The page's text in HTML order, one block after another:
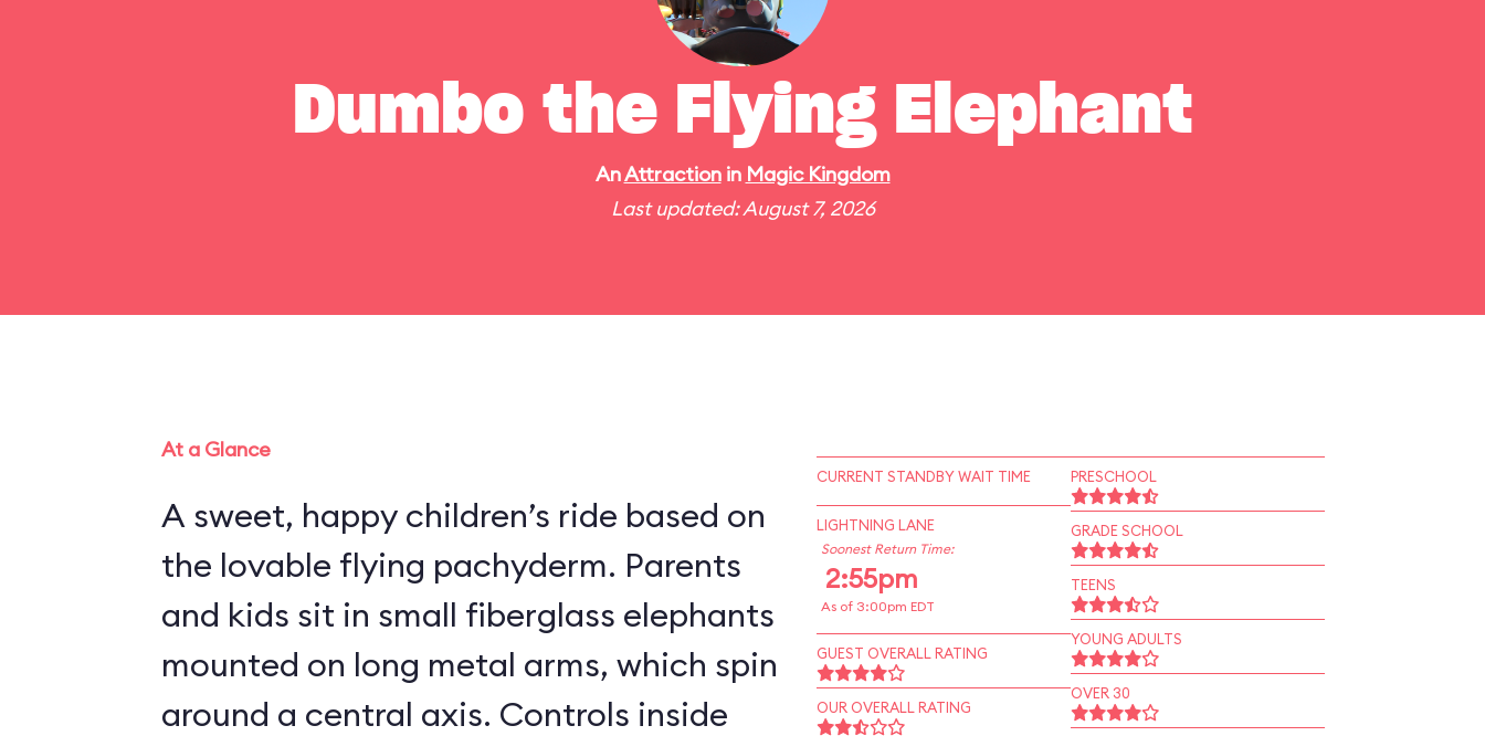
Dumbo the Flying Elephant
AnAttractionin Magic Kingdom
Last updated: August 7, 2026
At a Glance
A sweet, happy children’s ride based on
the lovable flying pachyderm. Parents
and kids sit in small fiberglass elephants
mounted on long metal arms, which spin
around a central axis. Controls inside
CURRENT STANDBY WAIT TIME
LIGHTNING LANE
Soonest Return Time:
2:55pm
As of 3:00pm EDT
GUEST OVERALL RATING
OUR OVERALL RATING
PRESCHOOL
GRADE SCHOOL
TEENS
YOUNG ADULTS
OVER 30